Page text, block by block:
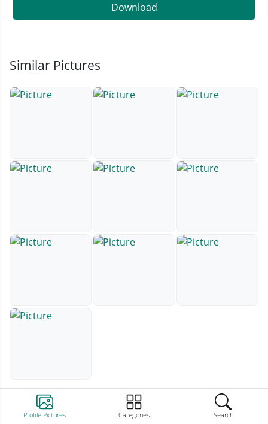
Profile Pictures Categories Search
Download
Similar Pictures